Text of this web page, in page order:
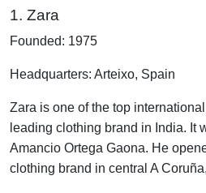
1. Zara
Founded: 1975
Headquarters: Arteixo, Spain
Zara is one of the top
leading clothing brand in India. It
Amancio Ortega Gaona. He
clothing brand in central A